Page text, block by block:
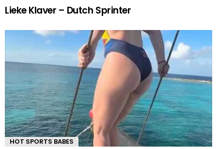
Lieke Klaver – Dutch Sprinter
HOT SPORTS BABES